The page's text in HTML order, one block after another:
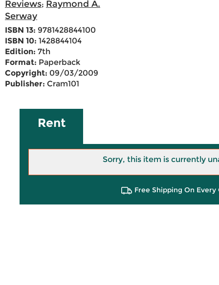
Reviews; Raymond A.
Serway
ISBN 13: 9781428844100
ISBN 10: 1428844104
Edition: 7th
Format: Paperback
Copyright: 09/03/2009
Publisher: Cram101
Rent
Sorry, this item is currently
Free Shipping On Every